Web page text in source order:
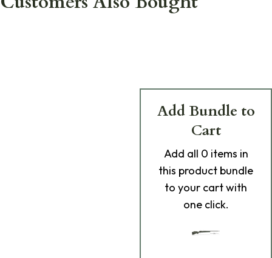
Add Bundle to
Cart
Add all 0 items in
this product bundle
to your cart with
one click.